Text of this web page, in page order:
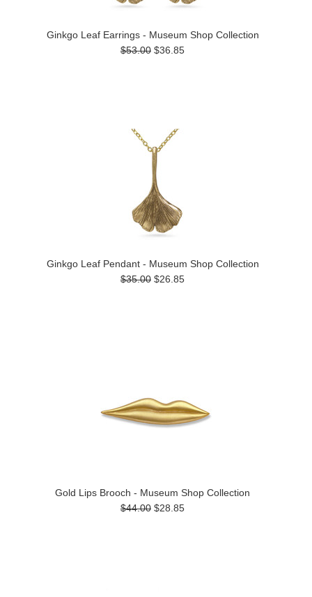
Ginkgo Leaf Earrings - Museum Shop Collection
$53.00 $36.85
Ginkgo Leaf Pendant - Museum Shop Collection
$35.00 $26.85
Gold Lips Brooch - Museum Shop Collection
$44.00 $28.85